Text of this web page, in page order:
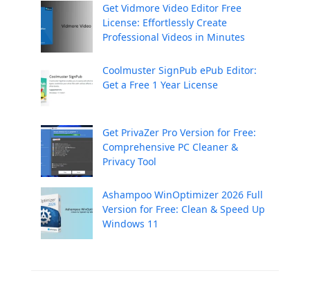
Get Vidmore Video Editor Free
License: Effortlessly Create
Professional Videos in Minutes
Coolmuster SignPub ePub Editor:
Get a Free 1 Year License
Get PrivaZer Pro Version for Free:
Comprehensive PC Cleaner &
Privacy Tool
Ashampoo WinOptimizer 2026 Full
Version for Free: Clean & Speed Up
Windows 11